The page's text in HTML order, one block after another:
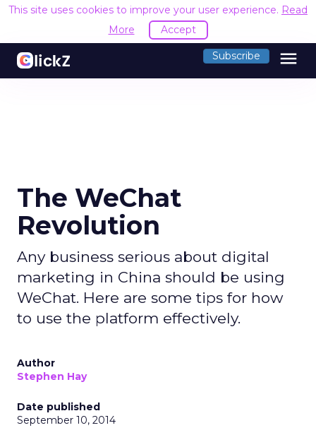
This site uses cookies to improve your user experience. Read
More
Accept
Subscribe menu
The WeChat
Revolution
Any business serious about digital
marketing in China should be using
WeChat. Here are some tips for how
to use the platform effectively.
Author
Stephen Hay
Date published
September 10, 2014